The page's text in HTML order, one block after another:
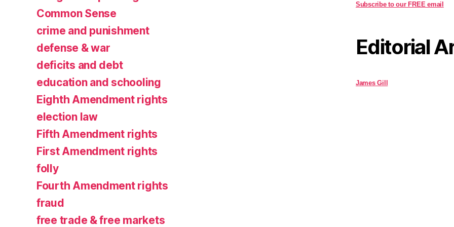
Common Sense
crime and punishment
defense & war
deficits and debt
education and schooling
Eighth Amendment rights
election law
Fifth Amendment rights
First Amendment rights
folly
Fourth Amendment rights
fraud
free trade & free markets
Subscribe to our FREE email
Editorial
James Gill